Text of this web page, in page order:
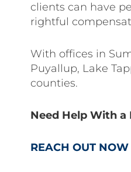
clients can have
rightful
With offices in
Puyallup, Lake
counties.
Need Help With a
REACH OUT NOW